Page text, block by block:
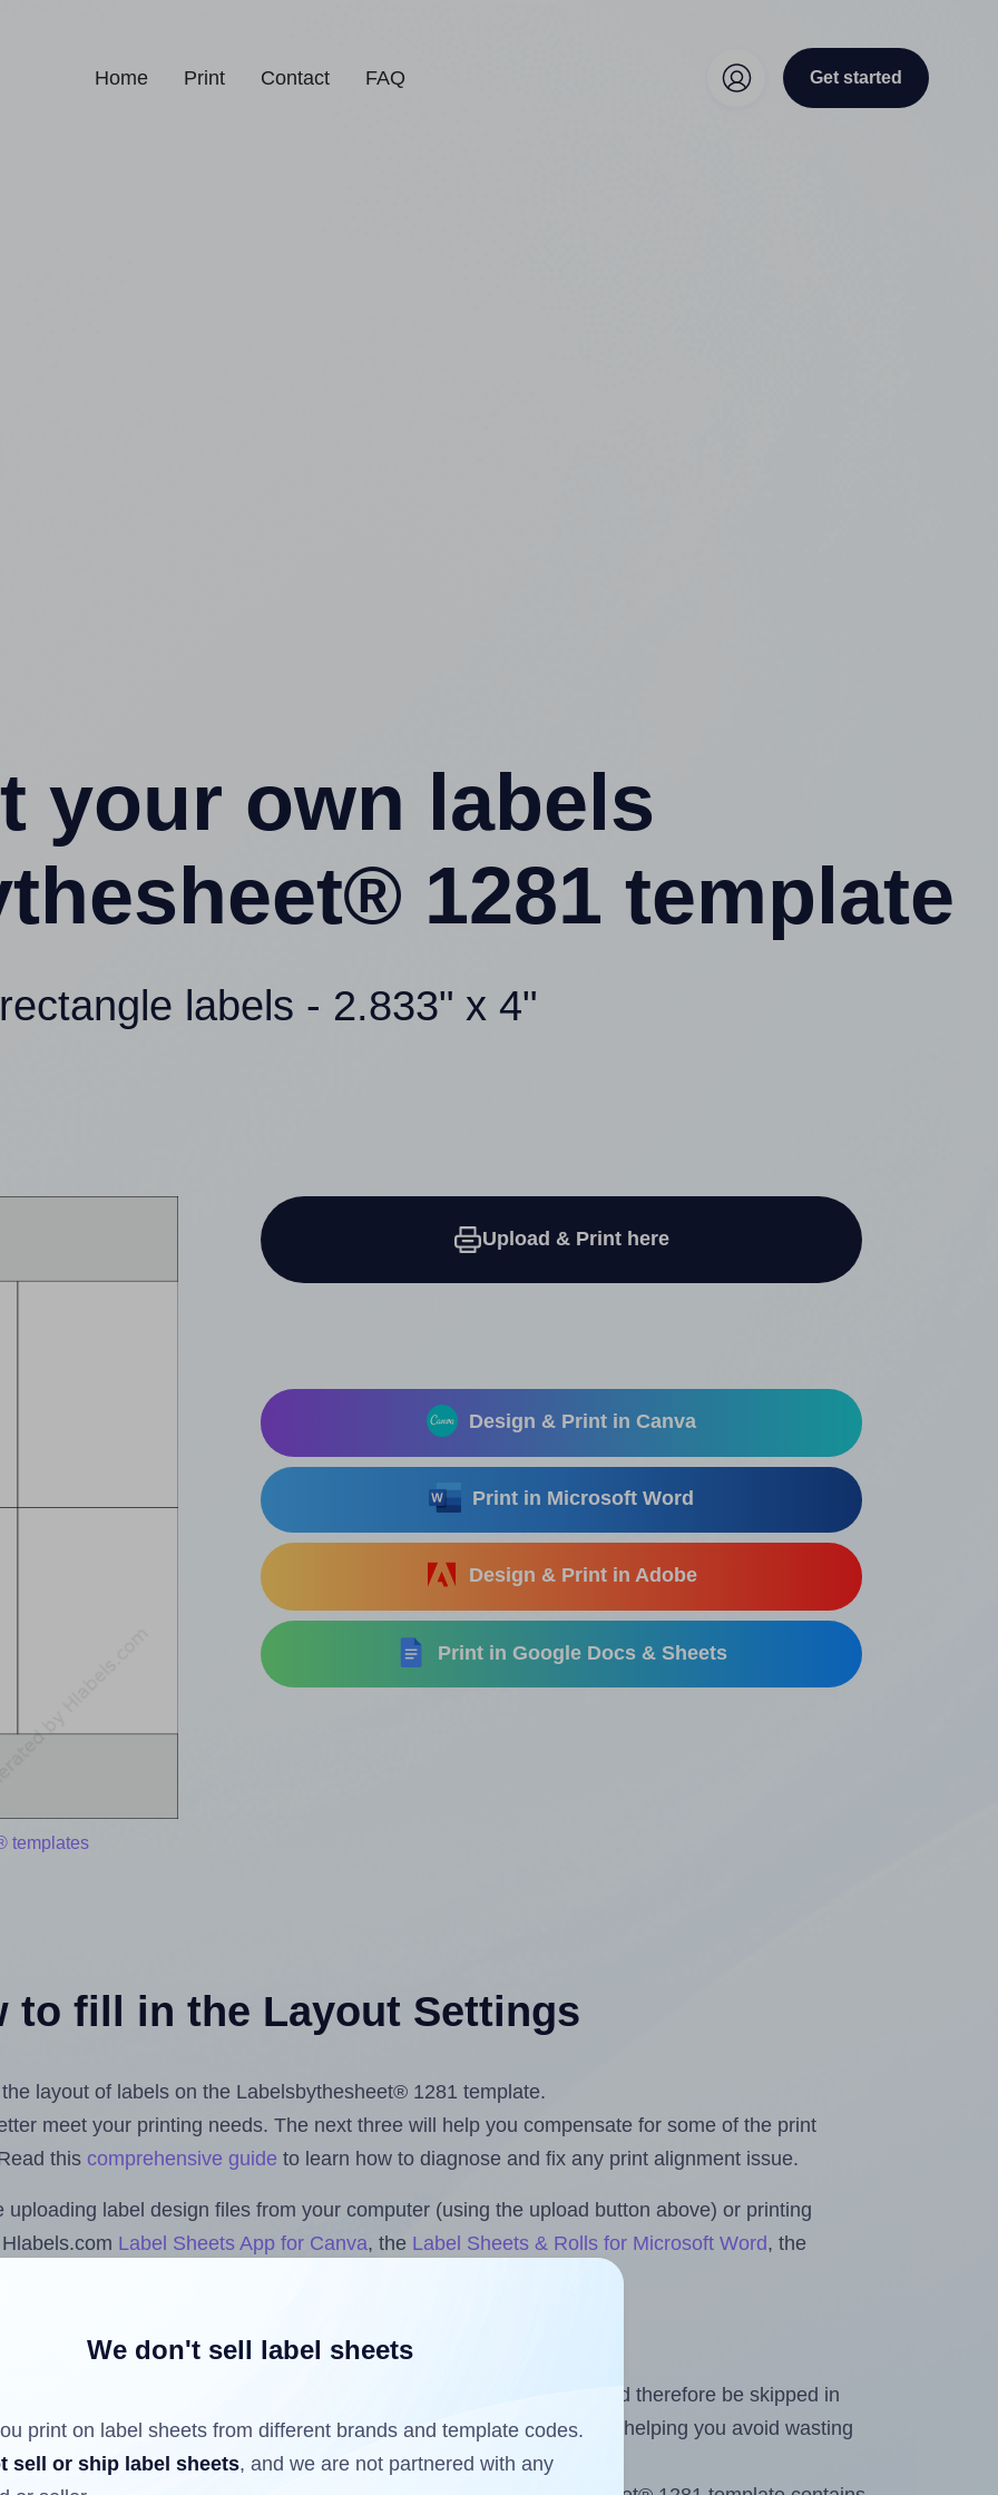
Home Print Contact FAQ Get started
your own labels
1281 template
labels - 2.833" x 4"
templates
Upload & Print here
Design & Print in Canva
Print in Microsoft Word
Design & Print in Adobe
Print in Google Docs & Sheets
to fill in the Layout Settings
layout of labels on the Labelsbythesheet® 1281 template.
meet your printing needs. The next three will help you compensate for some of the print
this comprehensive guide to learn how to diagnose and fix any print alignment issue.
label design files from your computer (using the upload button above) or printing
Label Sheets App for Canva, the Label Sheets & Rolls for Microsoft Word, the
have already been printed on and peeled off the sheet and should therefore be skipped in
a partially used label sheet and print only on the remaining labels, helping you avoid wasting
We don't sell label sheets
print on label sheets from different brands and template codes.
sell or ship label sheets, and we are not partnered with any